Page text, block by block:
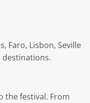
Faro, Lisbon, Seville
the festival. From